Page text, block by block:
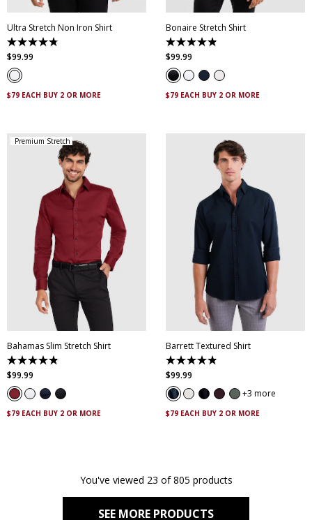
Ultra Stretch Non Iron Shirt
4.8
out
of
5
stars.
83
$99.99
$79 EACH BUY 2 OR MORE
Bonaire Stretch Shirt
4.8
out
of
5
stars.
120
$99.99
$79 EACH BUY 2 OR MORE
Premium Stretch
XS S
XXXL
4XL 5XL
Bahamas Slim Stretch Shirt
4.9
out
of
5
stars.
338
$99.99
$79 EACH BUY 2 OR MORE
XS S
XXL
XXXL
4XL 5XL
Barrett Textured Shirt
4.9
out
of
5
stars.
130
$99.99
3 more
$79 EACH BUY 2 OR MORE
You've viewed 23 of 805 products
SEE MORE PRODUCTS